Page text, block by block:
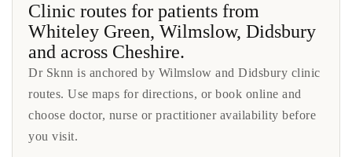
Clinic routes for patients from
Whiteley Green, Wilmslow, Didsbury
and across Cheshire.
Dr Sknn is anchored by Wilmslow and Didsbury clinic
routes. Use maps for directions, or book online and
choose doctor, nurse or practitioner availability before
you visit.